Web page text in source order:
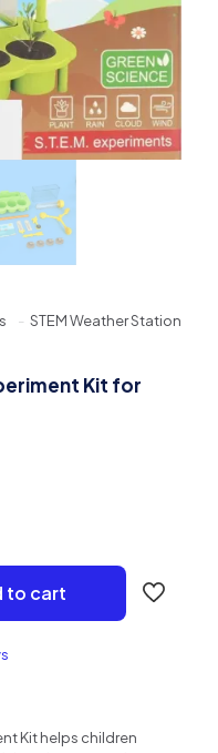
- STEM Weather Station
Kit for
to cart
Kit helps children